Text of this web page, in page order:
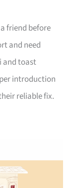
friend before
and need
and toast
introduction
reliable fix.